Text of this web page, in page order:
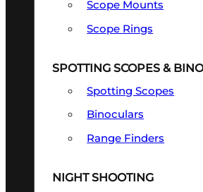
Scope Mounts
Scope Rings
SPOTTING SCOPES & BINO
Spotting Scopes
Binoculars
Range Finders
NIGHT SHOOTING